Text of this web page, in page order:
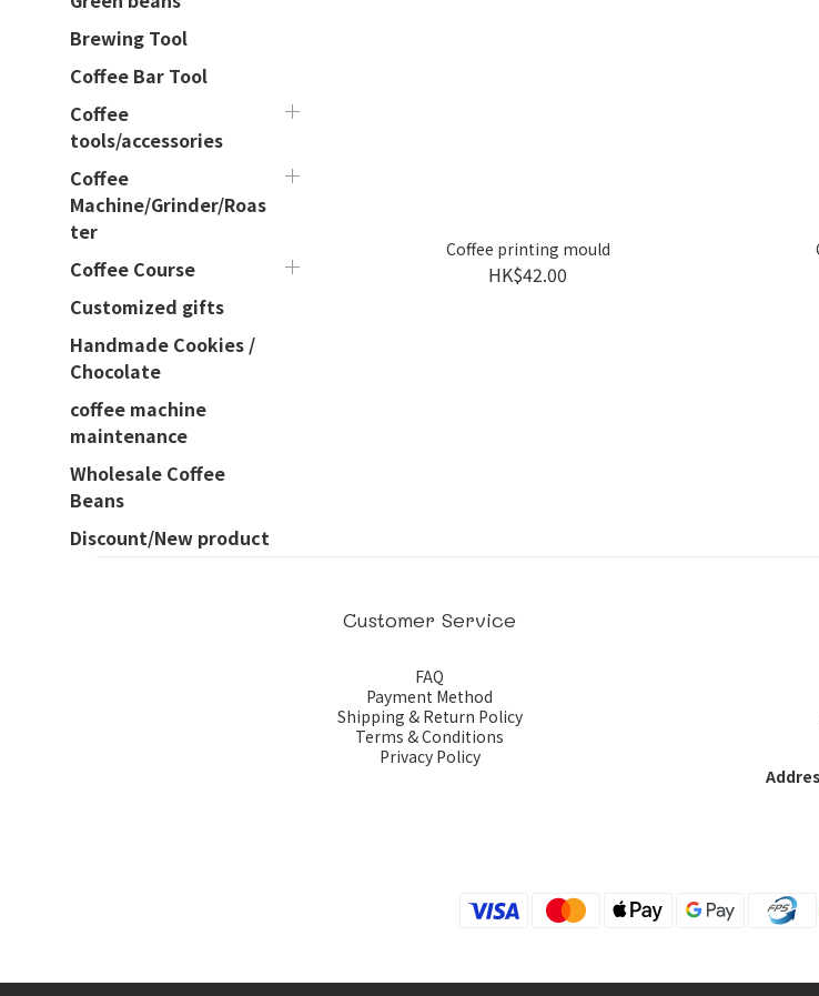
Brewing Tool
Coffee Bar Tool
Coffee
tools/accessories
Coffee
Machine/Grinder/Roas
ter
Coffee Course
Customized gifts
Handmade Cookies /
Chocolate
coffee machine
maintenance
Wholesale Coffee
Beans
Discount/New product
Coffee printing mould
HK$42.00
Customer Service
FAQ
Payment Method
Shipping & Return Policy
Terms & Conditions
Privacy Policy